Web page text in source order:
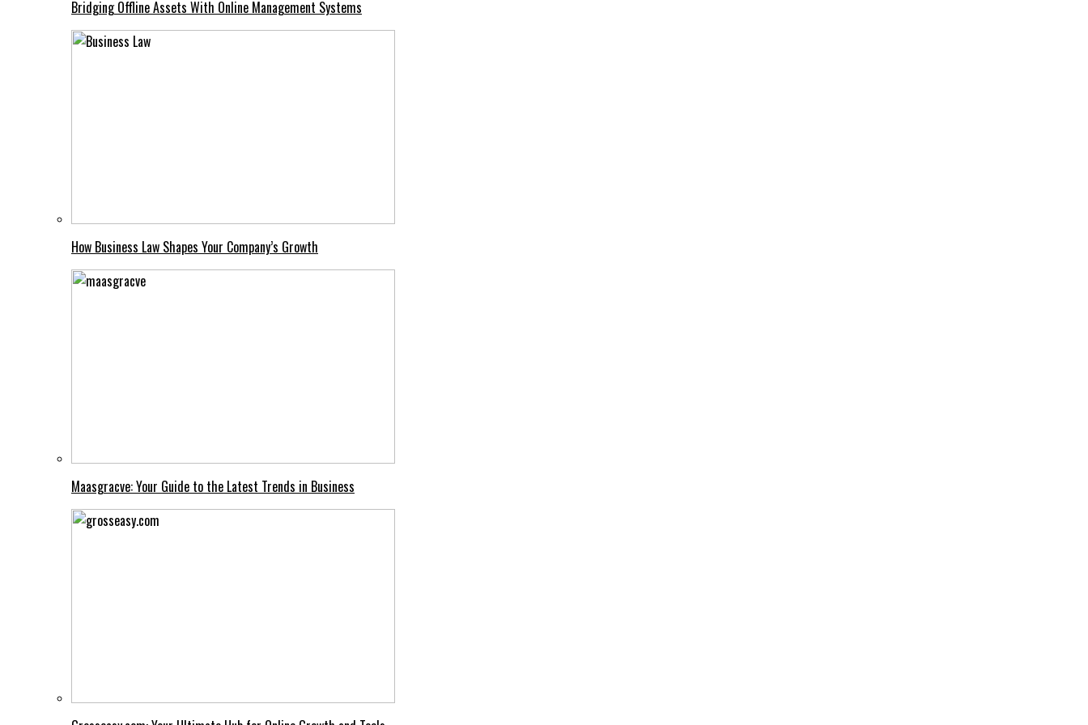
Bridging Offline Assets With Online Management Systems
How Business Law Shapes Your Company’s Growth
Maasgracve: Your Guide to the Latest Trends in Business